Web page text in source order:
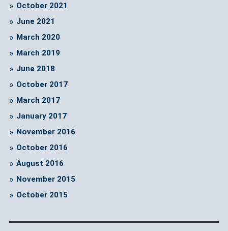
October 2021
June 2021
March 2020
March 2019
June 2018
October 2017
March 2017
January 2017
November 2016
October 2016
August 2016
November 2015
October 2015